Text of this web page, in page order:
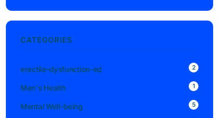
CATEGORIES
erectile-dysfunction-ed 2
Men's Health 1
Mental Well-being 5